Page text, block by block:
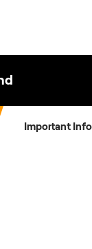
Important